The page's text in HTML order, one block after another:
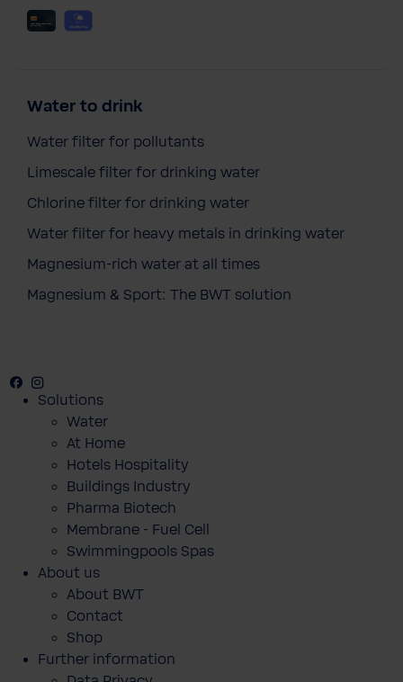
Water to drink
Water filter for pollutants
Limescale filter for drinking water
Chlorine filter for drinking water
Water filter for heavy metals in drinking water
Magnesium-rich water at all times
Magnesium & Sport: The BWT solution
Facebook
Solutions
Water
At Home
Hotels Hospitality
Buildings Industry
Pharma Biotech
Membrane - Fuel Cell
Swimmingpools Spas
About us
About BWT
Contact
Shop
Further information